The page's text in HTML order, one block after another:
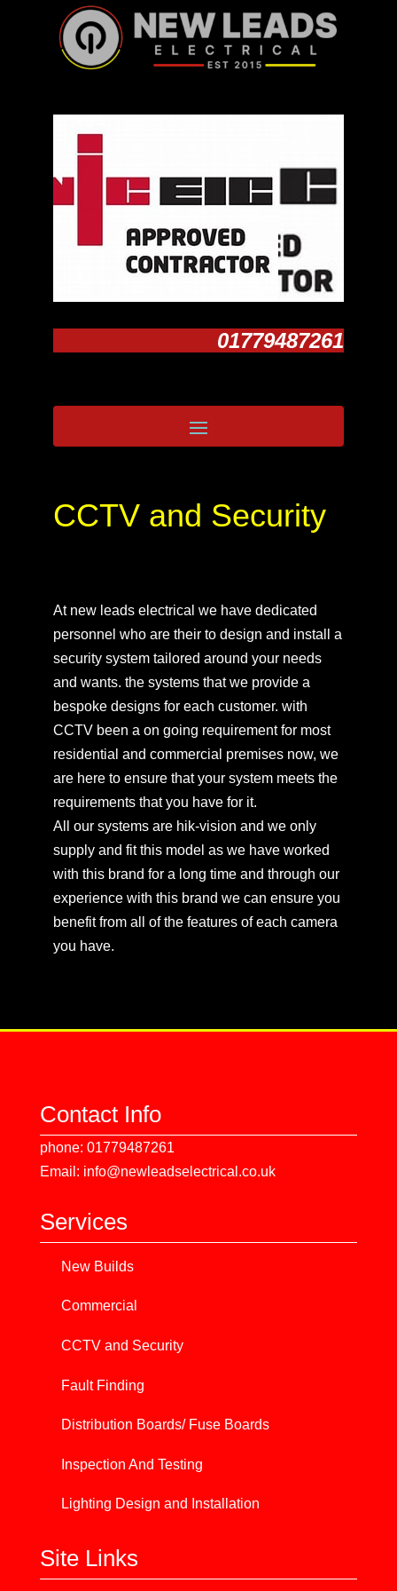
01779487261
CCTV and Security
At new leads electrical we have dedicated
personnel who are their to design and install a
security system tailored around your needs
and wants. the systems that we provide a
bespoke designs for each customer. with
CCTV been a on going requirement for most
residential and commercial premises now, we
are here to ensure that your system meets the
requirements that you have for it.
All our systems are hik-vision and we only
supply and fit this model as we have worked
with this brand for a long time and through our
experience with this brand we can ensure you
benefit from all of the features of each camera
you have.
Contact Info
phone: 01779487261
Email: info@newleadselectrical.co.uk
Services
New Builds
Commercial
CCTV and Security
Fault Finding
Distribution Boards/ Fuse Boards
Inspection And Testing
Lighting Design and Installation
Site Links